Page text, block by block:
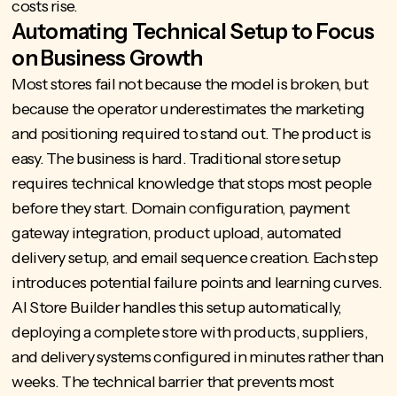
costs rise.
Automating Technical Setup to Focus
on Business Growth
Most stores fail not because the model is broken, but
because the operator underestimates the marketing
and positioning required to stand out. The product is
easy. The business is hard. Traditional store setup
requires technical knowledge that stops most people
before they start. Domain configuration, payment
gateway integration, product upload, automated
delivery setup, and email sequence creation. Each step
introduces potential failure points and learning curves.
AI Store Builderhandles this setup automatically,
deploying a complete store with products, suppliers,
and delivery systems configured in minutes rather than
weeks. The technical barrier that prevents most